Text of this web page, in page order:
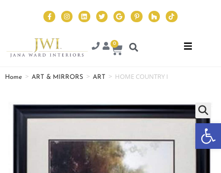
0
Home > ART & MIRRORS > ART > HOME COUNTRY I